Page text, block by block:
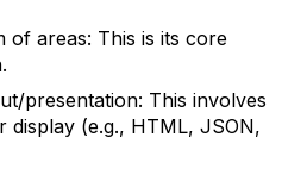
of areas: This is its core
presentation: This involves
(e.g., HTML, JSON,